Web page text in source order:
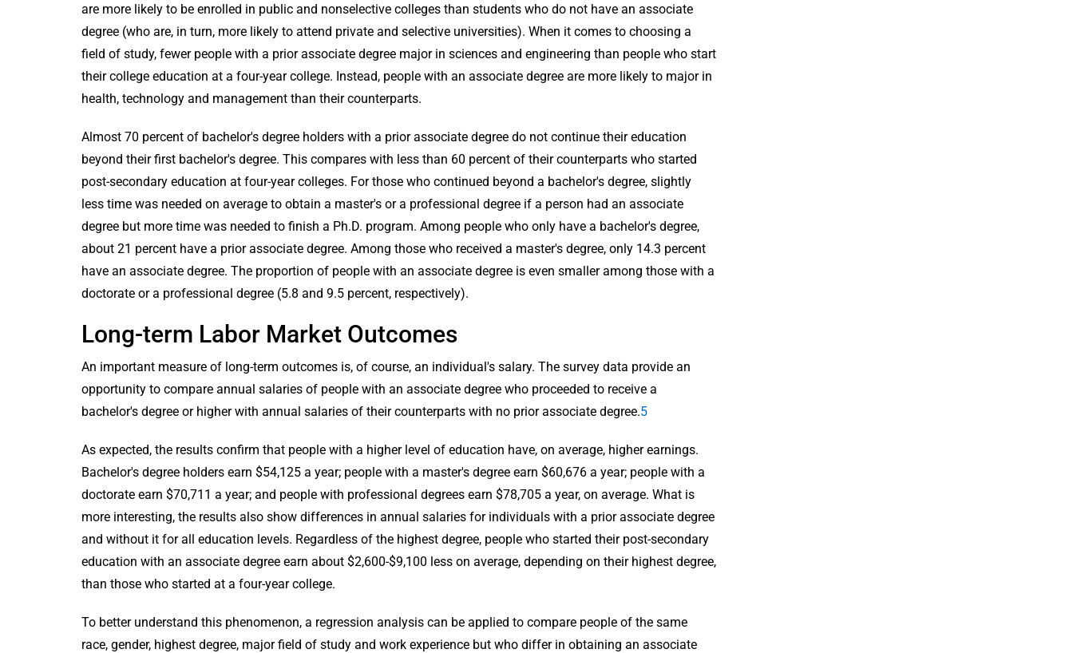
are more likely to be enrolled in public and nonselective colleges than students who do not have an associate
degree (who are, in turn, more likely to attend private and selective universities). When it comes to choosing a
field of study, fewer people with a prior associate degree major in sciences and engineering than people who start
their college education at a four-year college. Instead, people with an associate degree are more likely to major in
health, technology and management than their counterparts.
Almost 70 percent of bachelor's degree holders with a prior associate degree do not continue their education
beyond their first bachelor's degree. This compares with less than 60 percent of their counterparts who started
post-secondary education at four-year colleges. For those who continued beyond a bachelor's degree, slightly
less time was needed on average to obtain a master's or a professional degree if a person had an associate
degree but more time was needed to finish a Ph.D. program. Among people who only have a bachelor's degree,
about 21 percent have a prior associate degree. Among those who received a master's degree, only 14.3 percent
have an associate degree. The proportion of people with an associate degree is even smaller among those with a
doctorate or a professional degree (5.8 and 9.5 percent, respectively).
Long-term Labor Market Outcomes
An important measure of long-term outcomes is, of course, an individual's salary. The survey data provide an
opportunity to compare annual salaries of people with an associate degree who proceeded to receive a
bachelor's degree or higher with annual salaries of their counterparts with no prior associate degree.5
As expected, the results confirm that people with a higher level of education have, on average, higher earnings.
Bachelor's degree holders earn $54,125 a year; people with a master's degree earn $60,676 a year; people with a
doctorate earn $70,711 a year; and people with professional degrees earn $78,705 a year, on average. What is
more interesting, the results also show differences in annual salaries for individuals with a prior associate degree
and without it for all education levels. Regardless of the highest degree, people who started their post-secondary
education with an associate degree earn about $2,600-$9,100 less on average, depending on their highest degree,
than those who started at a four-year college.
To better understand this phenomenon, a regression analysis can be applied to compare people of the same
race, gender, highest degree, major field of study and work experience but who differ in obtaining an associate